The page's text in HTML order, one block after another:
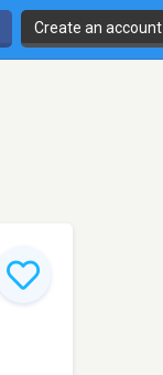
Create an account